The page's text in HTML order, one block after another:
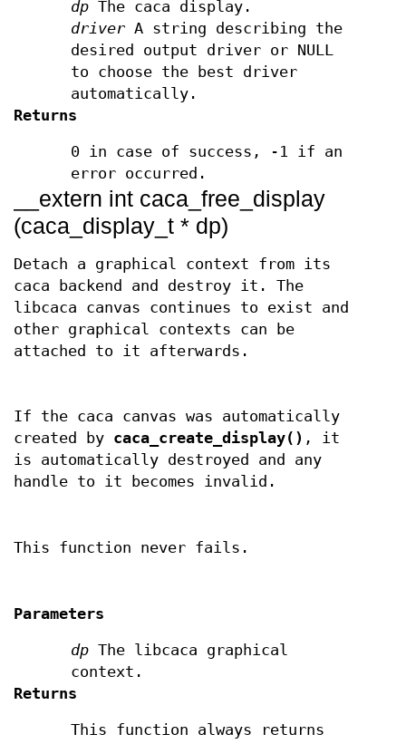
dp The caca display.
driver A string describing the
desired output driver or NULL
to choose the best driver
automatically.
Returns
0 in case of success, -1 if an
error occurred.
__extern int caca_free_display
(caca_display_t * dp)
Detach a graphical context from its
caca backend and destroy it. The
libcaca canvas continues to exist and
other graphical contexts can be
attached to it afterwards.
If the caca canvas was automatically
created by caca_create_display() , it
is automatically destroyed and any
handle to it becomes invalid.
This function never fails.
Parameters
dp The libcaca graphical
context.
Returns
This function always returns